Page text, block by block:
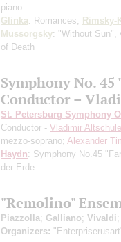
piano
Glinka: Romances; Rimsky-
Mussorgsky: "Without Sun",
of Death
Symphony No.
Conductor –
St. Petersburg Symphony
Conductor - Vladimir
mezzo-soprano; Alexander
Haydn: Symphony No.45
der Erde
"Remolino"
Piazzolla; Galliano; Vivaldi;
Organizers: